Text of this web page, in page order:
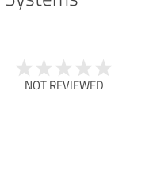
NOT REVIEWED